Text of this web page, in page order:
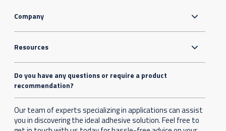
Company
Resources
Do you have any questions or require a product
recommendation?
Our team of experts specializing in applications can assist
you in discovering the ideal adhesive solution. Feel free to